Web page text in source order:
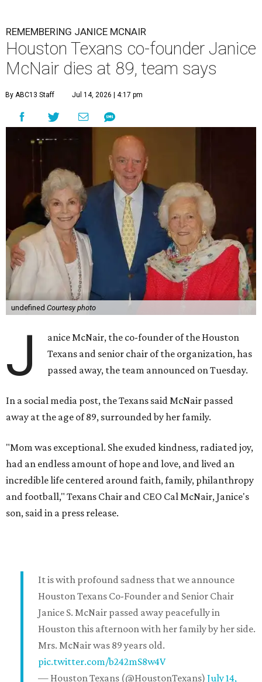
REMEMBERING JANICE MCNAIR
Houston Texans co-founder Janice
McNair dies at 89, team says
By ABC13 Staff Jul 14, 2026 | 4:17 pm
undefined Courtesy photo
J
anice McNair, the co-founder of the Houston
Texans and senior chair of the organization, has
passed away, the team announced on Tuesday.
In a social media post, the Texans said McNair passed
away at the age of 89, surrounded by her family.
"Mom was exceptional. She exuded kindness, radiated joy,
had an endless amount of hope and love, and lived an
incredible life centered around faith, family, philanthropy
and football," Texans Chair and CEO Cal McNair, Janice's
son, said in a press release.
It is with profound sadness that we announce
Houston Texans Co-Founder and Senior Chair
Janice S. McNair passed away peacefully in
Houston this afternoon with her family by her side.
Mrs. McNair was 89 years old.
pic.twitter.com/b242mS8w4V
— Houston Texans (@HoustonTexans) July 14,